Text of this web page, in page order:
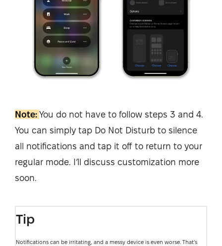
Note: You do not have to follow steps 3 and 4.
You can simply tap Do Not Disturb to silence
all notifications and tap it off to return to your
regular mode. I’ll discuss customization more
soon.
Tip
Notifications can be irritating, and a messy device is even worse. That’s